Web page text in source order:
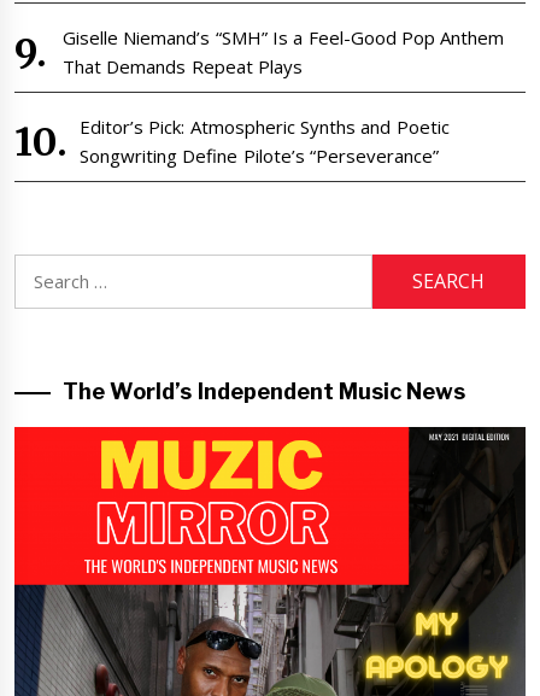
Giselle Niemand’s “SMH” Is a Feel-Good Pop Anthem
That Demands Repeat Plays
Editor’s Pick: Atmospheric Synths and Poetic
Songwriting Define Pilote’s “Perseverance”
for:
The World’s Independent Music News